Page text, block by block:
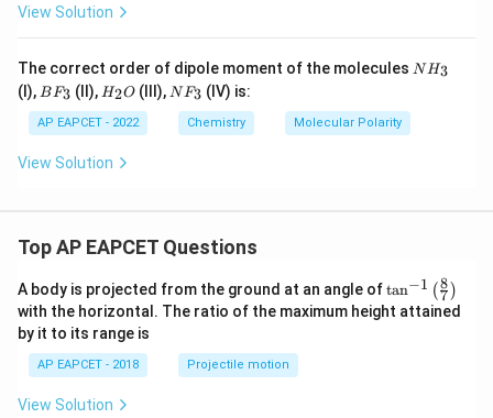
has trigonal planar symmetrical structure. Bond dipoles
cancel completely.
\mu=0
=
Step 3:
\mathrm{PF_3}
PF3
has trigonal pyramidal geometry and is polar.
View Solution
The correct order of dipole moment of the molecules N
NH3
(I), B
_
3
BF3 (II), H
2
O
H2O (III), N
NF3 (IV) is:
AP EAPCET - 2022 Chemistry Molecular Polarity
View Solution
Top AP EAPCET Questions
A body is projected from the ground at an angle of\ta
n^
{-
tan−1 (7
8 )
with the horizontal. The ratio of the maximum height attained
by it to its range is
AP EAPCET - 2018 Projectile motion
View Solution